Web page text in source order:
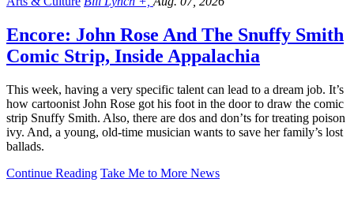
Encore: John Rose And The Snuffy Smith
Comic Strip, Inside Appalachia
This week, having a very specific talent can lead to a dream job. It’s
how cartoonist John Rose got his foot in the door to draw the comic
strip Snuffy Smith. Also, there are dos and don’ts for treating poison
ivy. And, a young, old-time musician wants to save her family’s lost
ballads.
Continue Reading Take Me to More News